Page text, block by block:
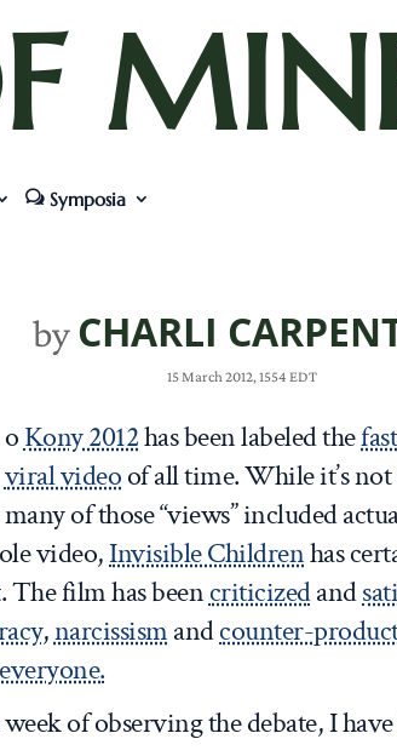
Symposia
byCHARLI
15 March 2012, 1554 EDT
oKony 2012has been labeled the
viral videoof all time. While it’s
many of those “views” included
video,Invisible Childrenhas
The film has beencriticizedand
,narcissismandcounter-
of observing the debate, I